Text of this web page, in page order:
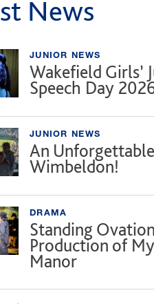
News
JUNIOR NEWS
Wakefield Girls’
Speech Day
JUNIOR NEWS
An
Wimbeldon!
DRAMA
Standing
Production of
Manor